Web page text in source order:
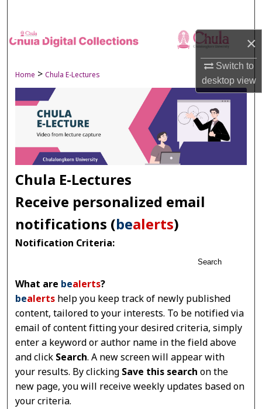
×
Switch to
desktopview
Browse Collections
About
Digital Commons Network™
Home > Chula E-Lectures
Chula E-Lectures
Receive personalized email
notifications (bealerts)
Notification Criteria:
Search
What are bealerts?
bealerts help you keep track of newly published
content, tailored to your interests. To be notified via
email of content fitting your desired criteria, simply
enter a keyword or author name in the field above
and click Search. A new screen will appear with
your results. By clicking Save this search on the
new page, you will receive weekly updates based on
your criteria.